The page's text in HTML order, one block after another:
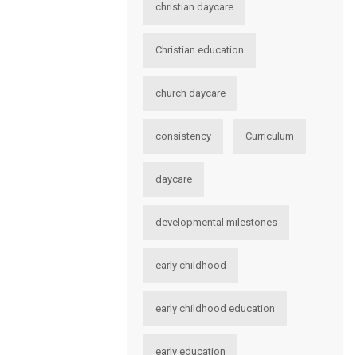
christian daycare
Christian education
church daycare
consistency Curriculum
daycare
developmental milestones
early childhood
early childhood education
early education